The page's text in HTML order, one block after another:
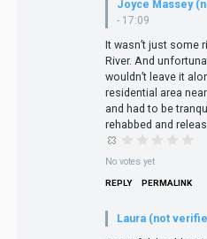
Joyce Massey
- 17:09
It wasn’t just some
River. And
wouldn’t leave it
residential area
and had to be
rehabbed and
No votes yet
REPLY PERMALINK
Laura (not